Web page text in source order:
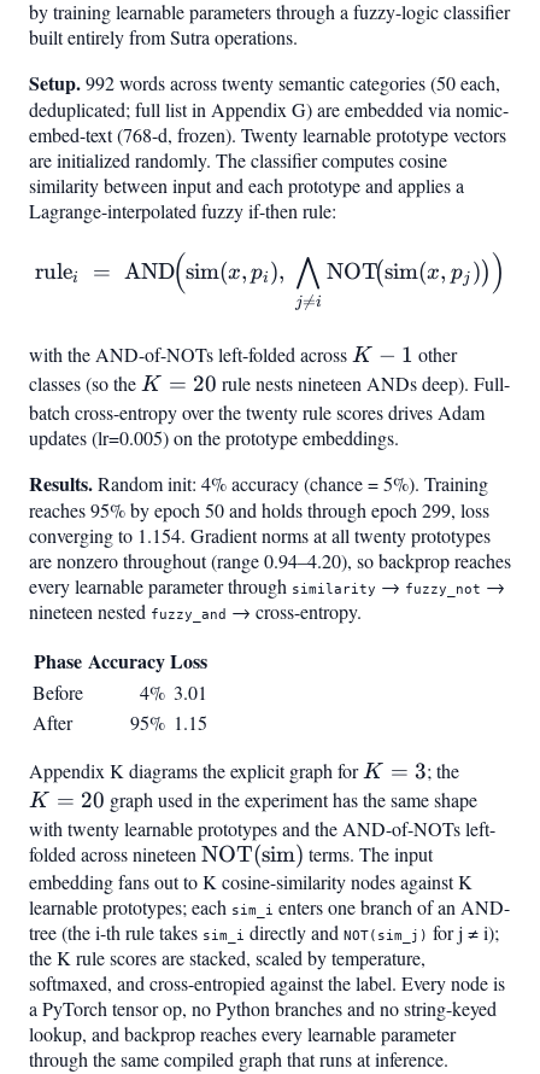
by training learnable parameters through a fuzzy-logic classifier
built entirely from Sutra operations.
Setup.992 words across twenty semantic categories (50 each,
deduplicated; full list in Appendix G) are embedded via nomic-
embed-text (768-d, frozen). Twenty learnable prototype vectors
are initialized randomly. The classifier computes cosine
similarity between input and each prototype and applies a
Lagrange-interpolated fuzzy if-then rule:
\mathrm{rule}
i ;=;
rulei = AND(sim(x, pi ),
j
=i
⋀ NOT(sim(x, pj )) )
with the AND-of-NOTs left-folded acrossK-
1
K − 1 other
classes (so theK=20
K = 20 rule nests nineteen ANDs deep). Full-
batch cross-entropy over the twenty rule scores drives Adam
updates (lr=0.005) on the prototype embeddings.
Results.Random init: 4% accuracy (chance = 5%). Training
reaches 95% by epoch 50 and holds through epoch 299, loss
converging to 1.154. Gradient norms at all twenty prototypes
are nonzero throughout (range 0.94–4.20), so backprop reaches
every learnable parameter through similarity → fuzzy_not →
nineteen nested fuzzy_and → cross-entropy.
Phase AccuracyLoss
Before 4% 3.01
After
95% 1.15
Appendix K diagrams the explicit graph forK=3
K = 3; the
K = 20 graph used in the experiment has the same shape
with twenty learnable prototypes and the AND-of-NOTs left-
folded across nineteen \mathrm{NOT}
(\mathrm{sim})
NOT(sim) terms. The input
embedding fans out to K cosine-similarity nodes against K
learnable prototypes; each sim_i enters one branch of an AND-
tree (the i-th rule takes sim_i directly and NOT(sim_j) for j ≠ i);
the K rule scores are stacked, scaled by temperature,
softmaxed, and cross-entropied against the label. Every node is
a PyTorch tensor op, no Python branches and no string-keyed
lookup, and backprop reaches every learnable parameter
through the same compiled graph that runs at inference.